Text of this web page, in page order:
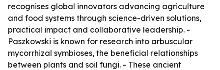
recognises global innovators advancing agriculture
and food systems through science-driven solutions,
practical impact and collaborative leadership. -
Paszkowski is known for research into arbuscular
mycorrhizal symbioses, the beneficial relationships
between plants and soil fungi. - These ancient